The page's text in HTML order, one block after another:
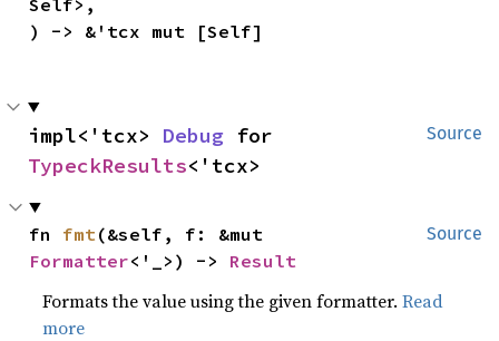
) -> &'tcx mut [Self]
Source
impl<'tcx> Debug
TypeckResults<'tcx>
Source
fn fmt
Formatter<'_>) -> Result
Formats the value using the given formatter.Read
more